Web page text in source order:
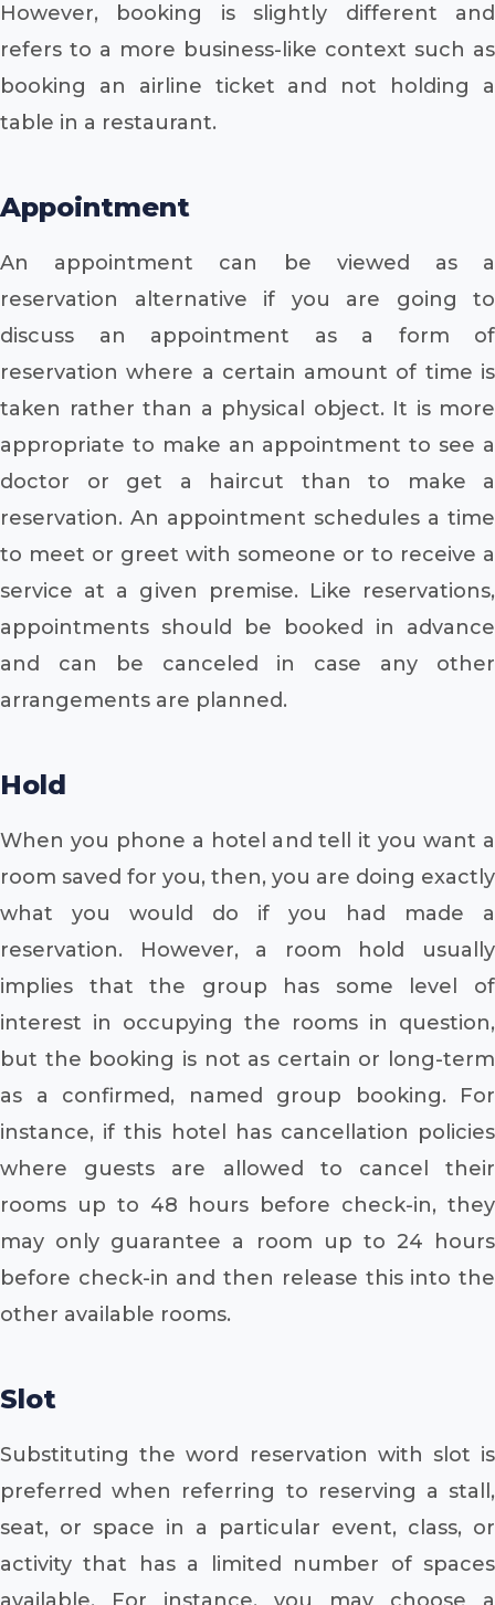
However, booking is slightly different and
refers to a more business-like context such as
booking an airline ticket and not holding a
table in a restaurant.
Appointment
An appointment can be viewed as a
reservation alternative if you are going to
discuss an appointment as a form of
reservation where a certain amount of time is
taken rather than a physical object. It is more
appropriate to make an appointment to see a
doctor or get a haircut than to make a
reservation. An appointment schedules a time
to meet or greet with someone or to receive a
service at a given premise. Like reservations,
appointments should be booked in advance
and can be canceled in case any other
arrangements are planned.
Hold
When you phone a hotel and tell it you want a
room saved for you, then, you are doing exactly
what you would do if you had made a
reservation. However, a room hold usually
implies that the group has some level of
interest in occupying the rooms in question,
but the booking is not as certain or long-term
as a confirmed, named group booking. For
instance, if this hotel has cancellation policies
where guests are allowed to cancel their
rooms up to 48 hours before check-in, they
may only guarantee a room up to 24 hours
before check-in and then release this into the
other available rooms.
Slot
Substituting the word reservation with slot is
preferred when referring to reserving a stall,
seat, or space in a particular event, class, or
activity that has a limited number of spaces